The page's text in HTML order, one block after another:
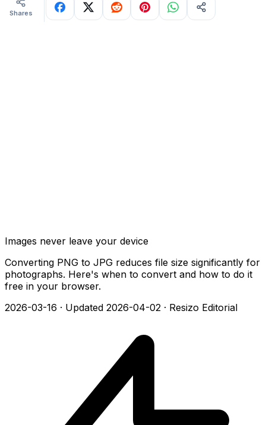
Shares
Images never leave your device
Converting PNG to JPG reduces file size significantly for
photographs. Here's when to convert and how to do it
free in your browser.
2026-03-16 · Updated 2026-04-02 · Resizo Editorial